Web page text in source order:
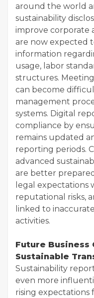
around the world
sustainability
improve corporate
are now expected
information
usage, labor
structures.
can become
management
systems. Digital
compliance by
remains updated
reporting periods.
advanced
are better
legal expectations
reputational risks,
linked to
activities.
Future Business
Sustainable
Sustainability
even more
rising expectations